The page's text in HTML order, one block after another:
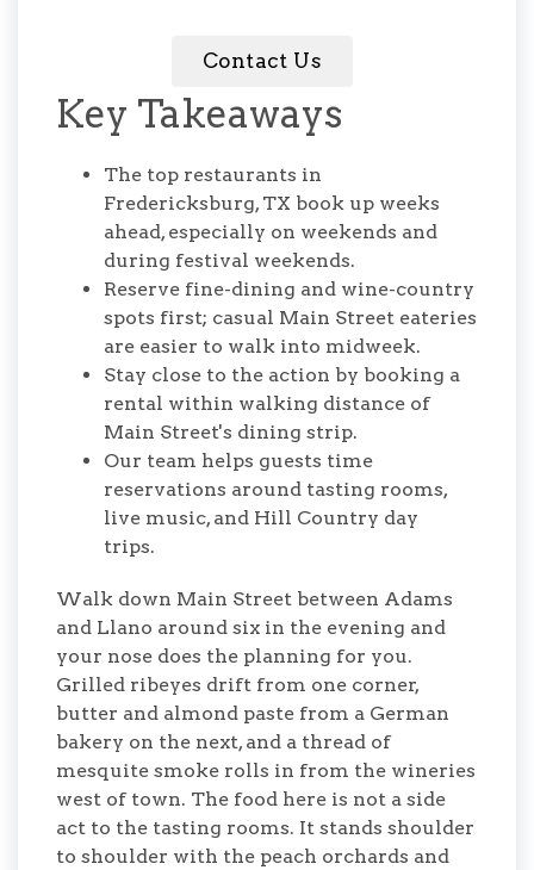
Contact Us
Key Takeaways
The top restaurants in
Fredericksburg, TX book up weeks
ahead, especially on weekends and
during festival weekends.
Reserve fine-dining and wine-country
spots first; casual Main Street eateries
are easier to walk into midweek.
Stay close to the action by booking a
rental within walking distance of
Main Street's dining strip.
Our team helps guests time
reservations around tasting rooms,
live music, and Hill Country day
trips.
Walk down Main Street between Adams
and Llano around six in the evening and
your nose does the planning for you.
Grilled ribeyes drift from one corner,
butter and almond paste from a German
bakery on the next, and a thread of
mesquite smoke rolls in from the wineries
west of town. The food here is not a side
act to the tasting rooms. It stands shoulder
to shoulder with the peach orchards and